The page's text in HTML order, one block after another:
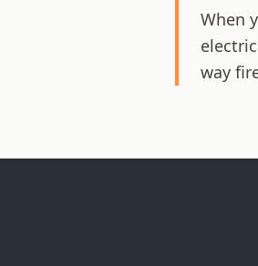
When
way